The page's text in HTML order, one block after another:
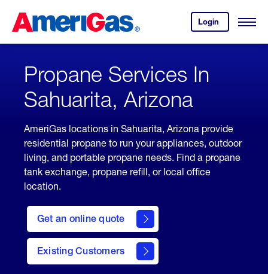
Content
Login
your
account.
Open
Skipped.
Propane Services In
Sahuarita, Arizona
AmeriGas locations in Sahuarita, Arizona provide
residential propane to run your appliances, outdoor
living, and portable propane needs. Find a propane
tank exchange, propane refill, or local office
location.
Get an online quote
here
to
Get a
Quote
Existing Customers
welcome